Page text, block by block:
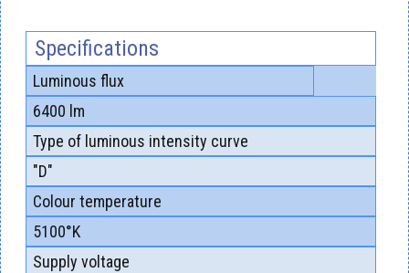
Specifications
Luminous flux
6400 lm
Type of luminous intensity curve
"D"
Colour temperature
5100°K
Supply voltage